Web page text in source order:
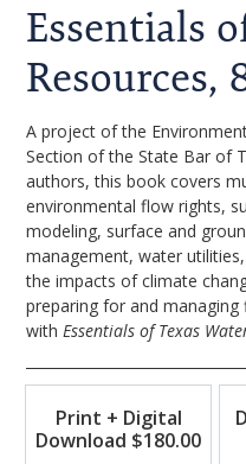
Essentials
Resources,
A project of the
Section of the State Bar of
authors, this book covers
environmental flow rights,
modeling, surface and
management, water
the impacts of climate
preparing for and
withEssentials of Texas
Print + Digital
Download $180.00
Print+Digital